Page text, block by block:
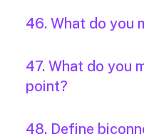
46. What do you
47. What do you
point?
48. Define